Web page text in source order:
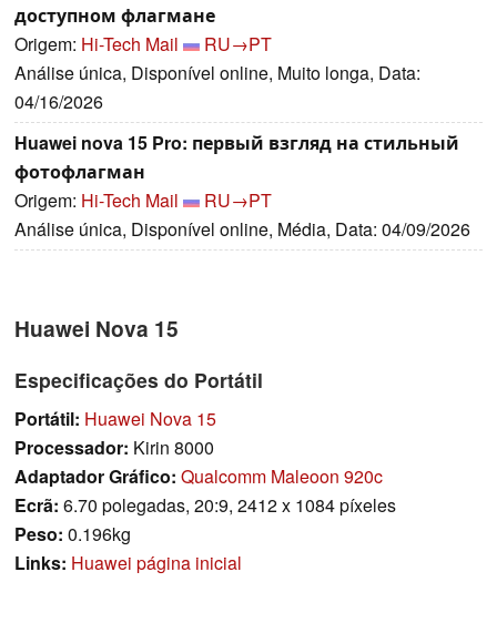
доступном флагмане
Origem: Hi-Tech Mail
RU→PT
Análise única, Disponível online, Muito longa, Data:
04/16/2026
Huawei nova 15 Pro: первый взгляд на стильный
фотофлагман
Origem: Hi-Tech Mail
RU→PT
Análise única, Disponível online, Média, Data: 04/09/2026
Huawei Nova 15
Especificações do Portátil
Portátil: Huawei Nova 15
Processador: Kirin 8000
Adaptador Gráfico: Qualcomm Maleoon 920c
Ecrã: 6.70 polegadas, 20:9, 2412 x 1084 píxeles
Peso: 0.196kg
Links: Huawei página inicial